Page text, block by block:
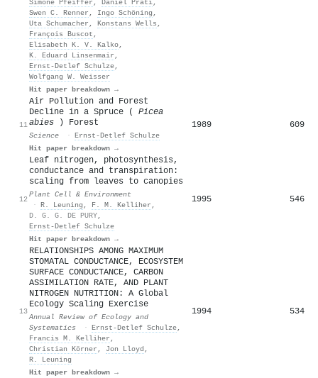
Simone Pfeiffer , Daniel Prati,
Swen C. Renner , Ingo Schöning ,
Uta Schumacher , Konstans Wells ,
François Buscot ,
Elisabeth K. V. Kalko,
K. Eduard Linsenmair ,
Ernst‐Detlef Schulze,
Wolfgang W. Weisser
Hit paper breakdown →
11
Air Pollution and Forest
Decline in a Spruce ( Picea
abies ) Forest
Science · Ernst‐Detlef Schulze
Hit paper breakdown →
1989 609
12
Leaf nitrogen, photosynthesis,
conductance and transpiration:
scaling from leaves to canopies
Plant Cell & Environment
· R. Leuning , F. M. Kelliher ,
D. G. G. DE PURY,
Ernst‐Detlef Schulze
Hit paper breakdown →
1995 546
13
RELATIONSHIPS AMONG MAXIMUM
STOMATAL CONDUCTANCE, ECOSYSTEM
SURFACE CONDUCTANCE, CARBON
ASSIMILATION RATE, AND PLANT
NITROGEN NUTRITION: A Global
Ecology Scaling Exercise
Annual Review of Ecology and
Systematics
· Ernst‐Detlef Schulze,
Francis M. Kelliher ,
Christian Körner , Jon Lloyd ,
R. Leuning
Hit paper breakdown →
1994 534